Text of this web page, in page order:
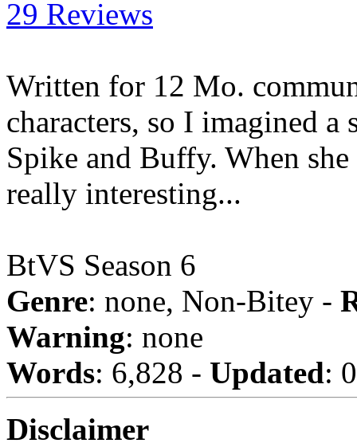
29 Reviews
Written for 12 Mo.
characters, so I imagined
Spike and Buffy. When
really interesting...
BtVS Season 6
Genre: none, Non-Bitey -
Warning: none
Words: 6,828 - Updated:
Disclaimer